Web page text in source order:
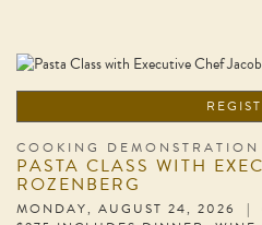
COOKING DEMONSTRATION
PASTA CLASS WITH
ROZENBERG
MONDAY, AUGUST 24, 2026 |